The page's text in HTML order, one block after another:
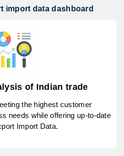
import data dashboard
of Indian trade
the highest customer
needs while offering up-to-date
Import Data.